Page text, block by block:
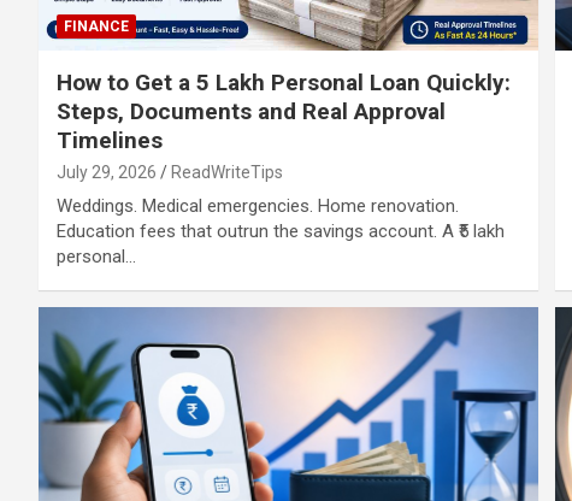
FINANCE
How to Get a 5 Lakh Personal Loan Quickly:
Steps, Documents and Real Approval
Timelines
July 29, 2026 ReadWriteTips
Weddings. Medical emergencies. Home renovation.
Education fees that outrun the savings account. A ₹5 lakh
personal…